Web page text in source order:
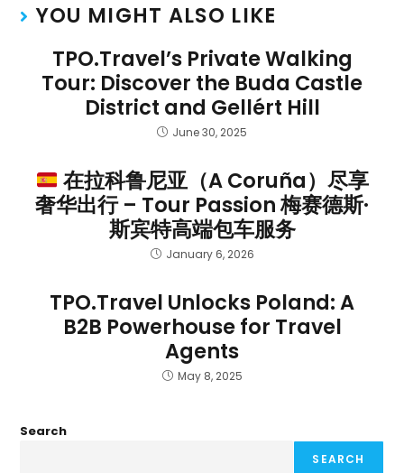
YOU MIGHT ALSO LIKE
TPO.Travel’s Private Walking
Tour: Discover the Buda Castle
District and Gellért Hill
June 30, 2025
在拉科鲁尼亚（A Coruña）尽享
奢华出行 – Tour Passion 梅赛德斯·
斯宾特高端包车服务
January 6, 2026
TPO.Travel Unlocks Poland: A
B2B Powerhouse for Travel
Agents
May 8, 2025
Search
SEARCH